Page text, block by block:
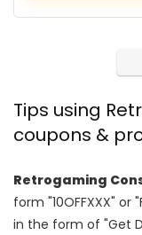
Tips using
coupons &
Retrogaming
form "10OFFXXX" or
in the form of "Get